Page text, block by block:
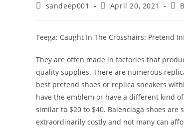
sandeep001 April 20, 2021
Teega: Caught In The Crosshairs: Pretend
They are often made in factories that
quality supplies. There are numerous
best pretend shoes or replica sneakers
have the emblem or have a different kind
similar to $20 to $40. Balenciaga shoes
extraordinarily costly and not many can